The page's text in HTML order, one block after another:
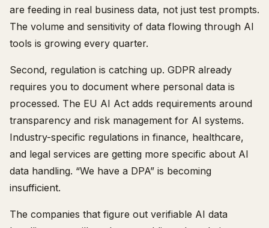
are feeding in real business data, not just test prompts.
The volume and sensitivity of data flowing through AI
tools is growing every quarter.
Second, regulation is catching up. GDPR already
requires you to document where personal data is
processed. The EU AI Act adds requirements around
transparency and risk management for AI systems.
Industry-specific regulations in finance, healthcare,
and legal services are getting more specific about AI
data handling. “We have a DPA” is becoming
insufficient.
The companies that figure out verifiable AI data